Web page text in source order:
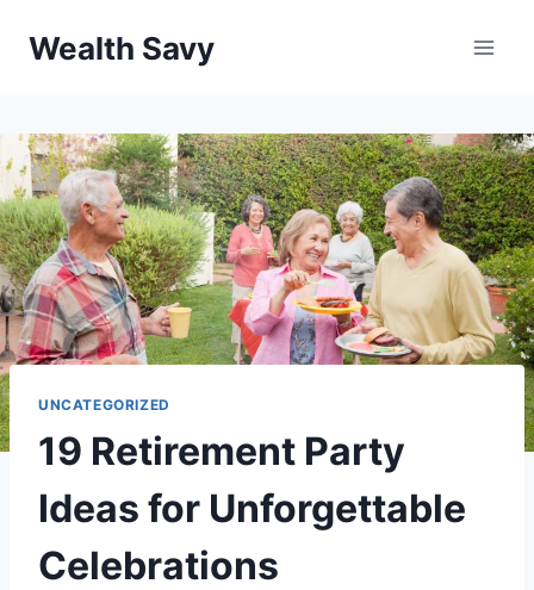
Wealth Savy
UNCATEGORIZED
19 Retirement Party
Ideas for Unforgettable
Celebrations